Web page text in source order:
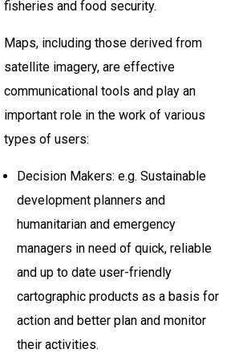
fisheries and food security.
Maps, including those derived from
satellite imagery, are effective
communicational tools and play an
important role in the work of various
types of users:
Decision Makers: e.g. Sustainable
development planners and
humanitarian and emergency
managers in need of quick, reliable
and up to date user-friendly
cartographic products as a basis for
action and better plan and monitor
their activities.